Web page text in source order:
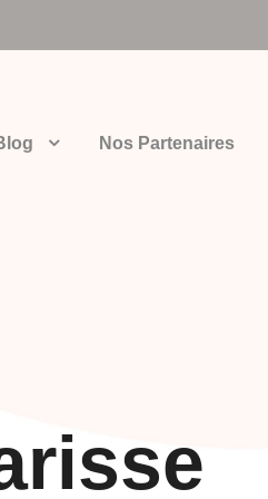
Nos Partenaires